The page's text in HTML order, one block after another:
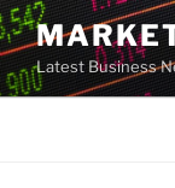
Skip
to
contentLatest Business